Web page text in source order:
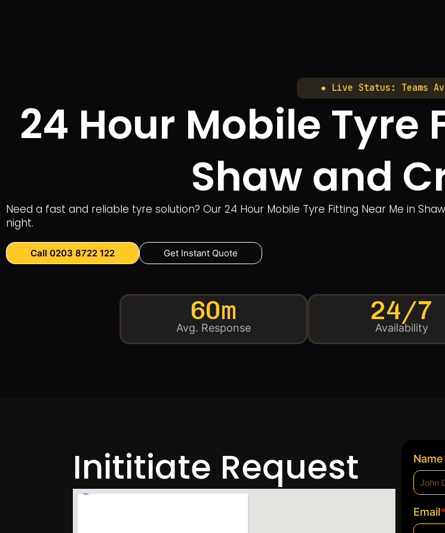
● Live Status: Teams
24 Hour Mobile Tyre
Shaw and
Need a fast and reliable tyre solution? Our 24 Hour Mobile Tyre Fitting Near Me in
night.
Call 0203 8722 122 Get Instant Quote
60m
Avg. Response
24/7
Availability
Inititiate Request Name
Email*